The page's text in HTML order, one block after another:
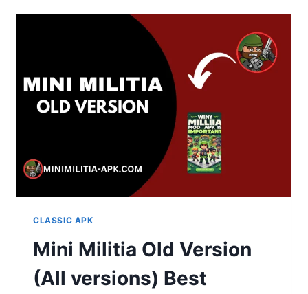
CLASSIC APK
Mini Militia Old Version
(All versions) Best